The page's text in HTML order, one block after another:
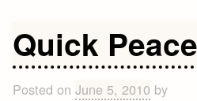
Quick
Posted onJune 5, 2010 by